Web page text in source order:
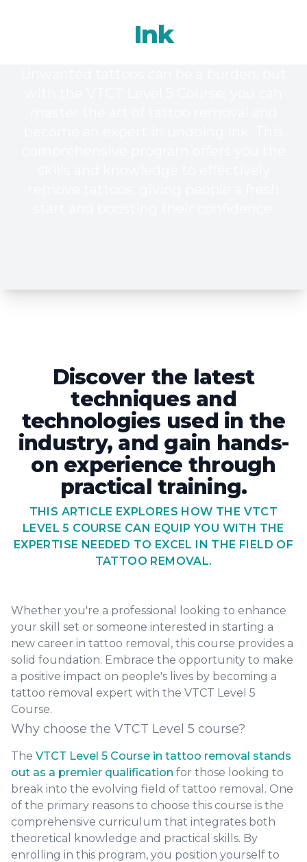
Ink
Discover the latest
techniques and
technologies used in the
industry, and gain hands-
on experience through
practical training.
THIS ARTICLE EXPLORES HOW THE VTCT
LEVEL 5 COURSE CAN EQUIP YOU WITH THE
EXPERTISE NEEDED TO EXCEL IN THE FIELD OF
TATTOO REMOVAL.
Whether you're a professional looking to enhance
your skill set or someone interested in starting a
new career in tattoo removal, this course provides a
solid foundation. Embrace the opportunity to make
a positive impact on people's lives by becoming a
tattoo removal expert with the VTCT Level 5
Course.
Why choose the VTCT Level 5 course?
The VTCT Level 5 Course in tattoo removal stands
out as a premier qualification for those looking to
break into the evolving field of tattoo removal. One
of the primary reasons to choose this course is the
comprehensive curriculum that integrates both
theoretical knowledge and practical skills. By
enrolling in this program, you position yourself to